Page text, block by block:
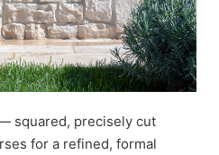
squared, precisely cut
for a refined, formal